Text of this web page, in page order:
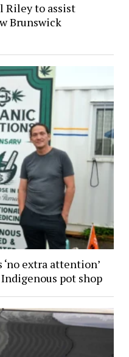
Riley to assist
Brunswick
extra attention’
pot shop